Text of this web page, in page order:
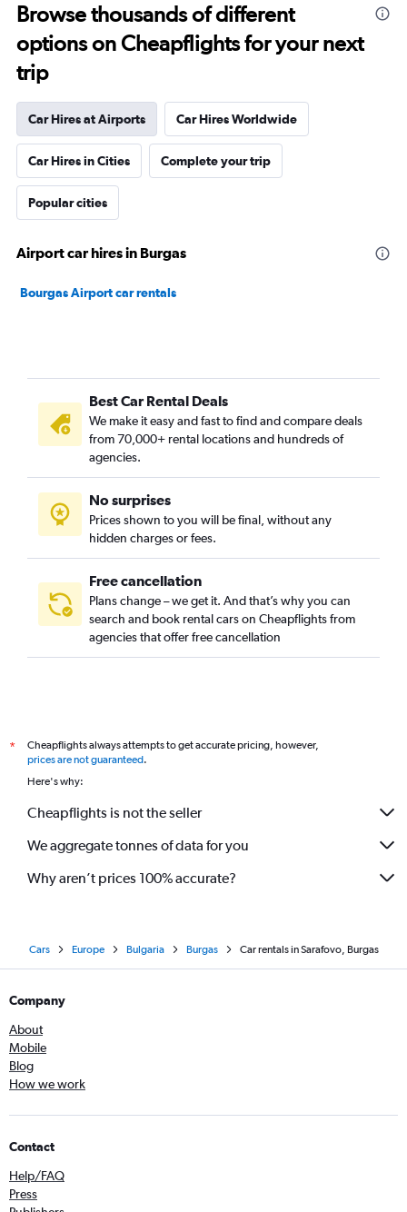
Browse thousands of different
options on Cheapflights for your next
trip
Car Hires at Airports Car Hires Worldwide
Car Hires in Cities Complete your trip
Popular cities
Airport car hires in Burgas
Bourgas Airport car rentals
Best Car Rental Deals
We make it easy and fast to find and compare deals
from 70,000+ rental locations and hundreds of
agencies.
No surprises
Prices shown to you will be final, without any
hidden charges or fees.
Free cancellation
Plans change – we get it. And that’s why you can
search and book rental cars on Cheapflights from
agencies that offer free cancellation
*
Cheapflights always attempts to get accurate pricing, however,
prices are not guaranteed.
Here's why:
Cheapflights is not the seller
We aggregate tonnes of data for you
Why aren’t prices 100% accurate?
Cars Europe Bulgaria Burgas Car rentals in Sarafovo, Burgas
Company
About
Mobile
Blog
How we work
Contact
Help/FAQ
Press